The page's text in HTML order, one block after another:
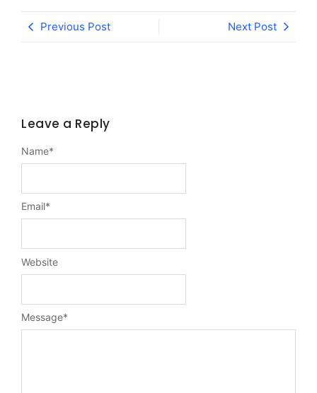
Previous Post Next Post
Leave a Reply
Message*
Name*
Email*
Website